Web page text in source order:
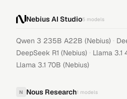
Nebius AI Studio5 models
Qwen 3 235B A22B (Nebius) ·
DeepSeek R1 (Nebius) · Llama 3.1
Llama 3.1 70B (Nebius)
N Nous Research1 models